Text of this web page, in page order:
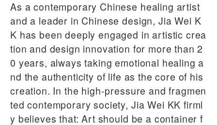
As a contemporary Chinese healing artist
and a leader in Chinese design, Jia Wei K
K has been deeply engaged in artistic crea
tion and design innovation for more than 2
0 years, always taking emotional healing a
nd the authenticity of life as the core of his
creation. In the high-pressure and fragmen
ted contemporary society, Jia Wei KK firml
y believes that: Art should be a container f